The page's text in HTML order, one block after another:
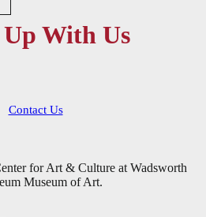
With Us
Contact Us
for Art & Culture at Wadsworth
Museum of Art.